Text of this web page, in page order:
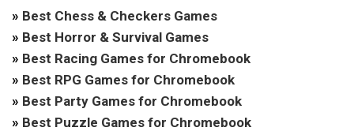
» Best Chess & Checkers Games
» Best Horror & Survival Games
» Best Racing Games for Chromebook
» Best RPG Games for Chromebook
» Best Party Games for Chromebook
» Best Puzzle Games for Chromebook